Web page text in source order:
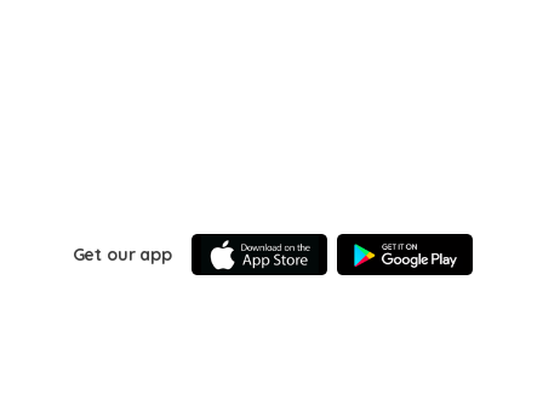
Get our app